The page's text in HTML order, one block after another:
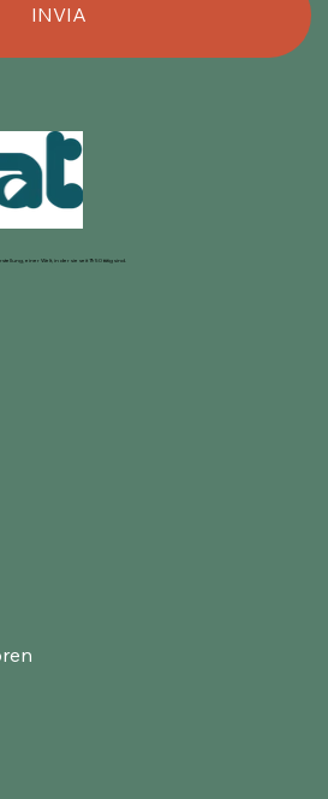
INVIA
einer Welt, in der sie seit 1950 tätig sind.